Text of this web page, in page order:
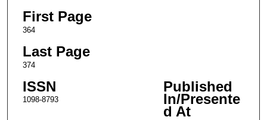
First Page
364
Last Page
374
ISSN
1098-8793
Published
In/Presente
d At